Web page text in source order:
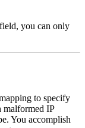
you can only
to specify
malformed IP
You accomplish